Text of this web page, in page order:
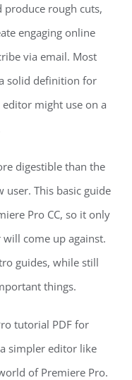
produce rough cuts,
engaging online
via email. Most
solid definition for
might use on a
digestible than the
This basic guide
Pro CC, so it only
come up against.
guides, while still
things.
tutorial PDF for
simpler editor like
of Premiere Pro.